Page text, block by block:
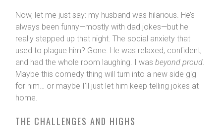
Now, let me just say: my husband was hilarious. He’s
always been funny—mostly with dad jokes—but he
really stepped up that night. The social anxiety that
used to plague him? Gone. He was relaxed, confident,
and had the whole room laughing. I was beyond proud.
Maybe this comedy thing will turn into a new side gig
for him… or maybe I’ll just let him keep telling jokes at
home.
THE CHALLENGES AND HIGHS